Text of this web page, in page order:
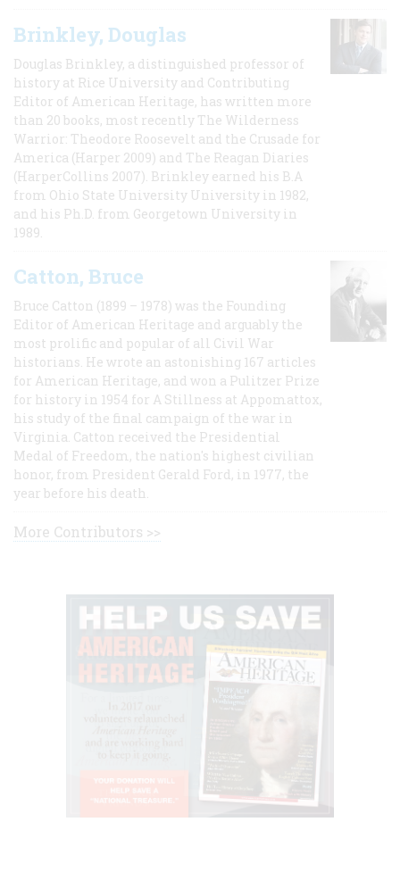
Brinkley, Douglas
Douglas Brinkley, a distinguished professor of
history at Rice University and Contributing
Editor of American Heritage, has written more
than 20 books, most recently The Wilderness
Warrior: Theodore Roosevelt and the Crusade for
America (Harper 2009) and The Reagan Diaries
(HarperCollins 2007). Brinkley earned his B.A
from Ohio State University University in 1982,
and his Ph.D. from Georgetown University in
1989.
Catton, Bruce
Bruce Catton (1899 – 1978) was the Founding
Editor of American Heritage and arguably the
most prolific and popular of all Civil War
historians. He wrote an astonishing 167 articles
for American Heritage, and won a Pulitzer Prize
for history in 1954 for A Stillness at Appomattox,
his study of the final campaign of the war in
Virginia. Catton received the Presidential
Medal of Freedom, the nation's highest civilian
honor, from President Gerald Ford, in 1977, the
year before his death.
More Contributors >>